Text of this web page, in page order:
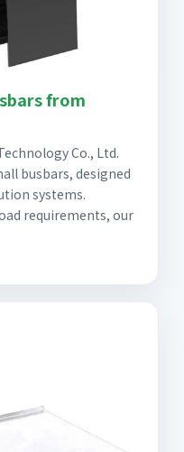
from
Co., Ltd.
busbars, designed
systems.
requirements, our